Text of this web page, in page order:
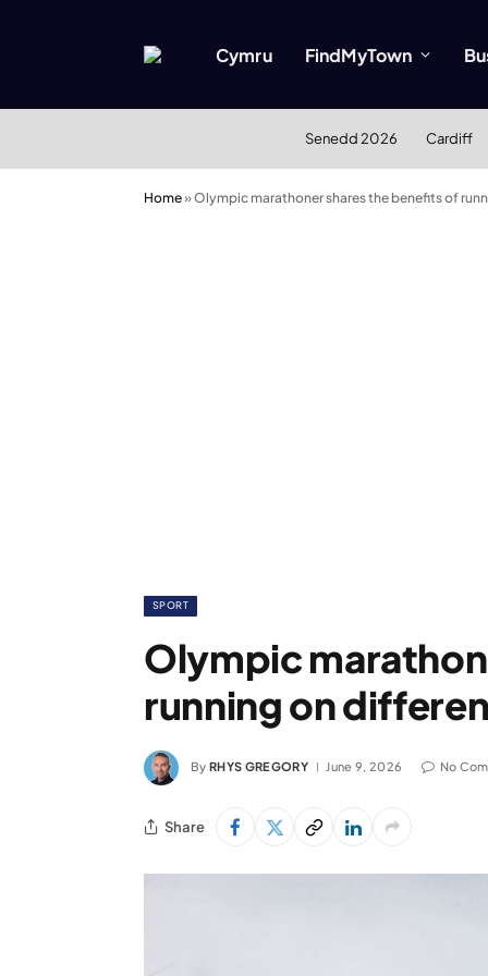
Cymru FindMyTown
Senedd 2026 Cardiff
Home»Olympic marathoner shares the benefits of
SPORT
Olympic
running on
By RHYS GREGORY June 9, 2026 No
Share